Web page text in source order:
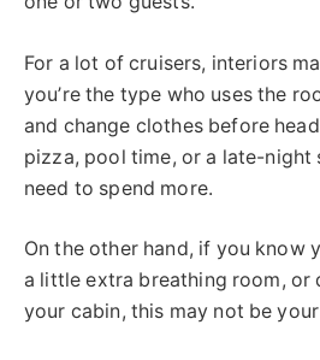
For a lot of cruisers, interiors
you’re the type who uses the
and change clothes before
pizza, pool time, or a late-night
need to spend more.
On the other hand, if you know
a little extra breathing room, or
your cabin, this may not be